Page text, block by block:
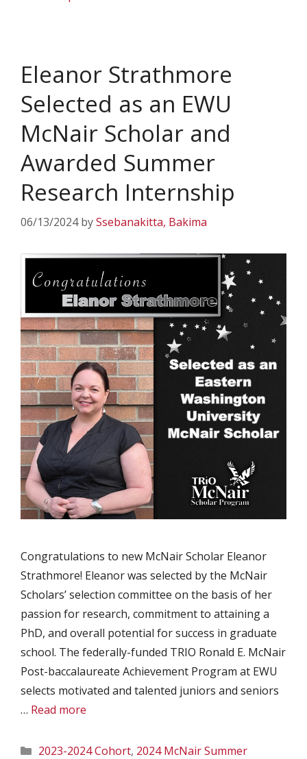
Eleanor Strathmore
Selected as an EWU
McNair Scholar and
Awarded Summer
Research Internship
06/13/2024 bySsebanakitta, Bakima
Congratulations to new McNair Scholar Eleanor
Strathmore! Eleanor was selected by the McNair
Scholars’ selection committee on the basis of her
passion for research, commitment to attaining a
PhD, and overall potential for success in graduate
school. The federally-funded TRIO Ronald E. McNair
Post-baccalaureate Achievement Program at EWU
selects motivated and talented juniors and seniors
… Read more
Categories
2023-2024 Cohort, 2024 McNair Summer